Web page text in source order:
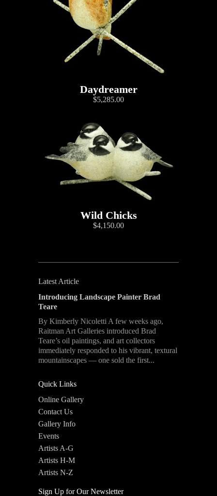
Daydreamer
$5,285.00
Wild Chicks
$4,150.00
Latest Article
Introducing Landscape Painter Brad
Teare
By Kimberly Nicoletti A few weeks ago,
Raitman Art Galleries introduced Brad
Teare’s oil paintings, and art collectors
immediately responded to his vibrant, textural
mountainscapes — one sold the first...
Quick Links
Online Gallery
Contact Us
Gallery Info
Events
Artists A-G
Artists H-M
Artists N-Z
Sign Up for Our Newsletter